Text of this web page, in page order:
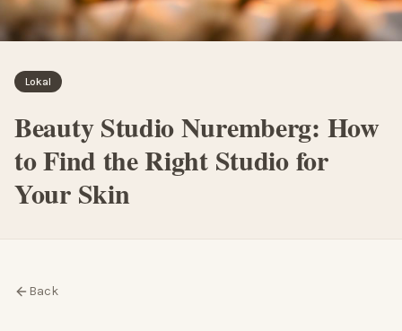
Lokal
Beauty Studio Nuremberg: How
to Find the Right Studio for
Your Skin
Back